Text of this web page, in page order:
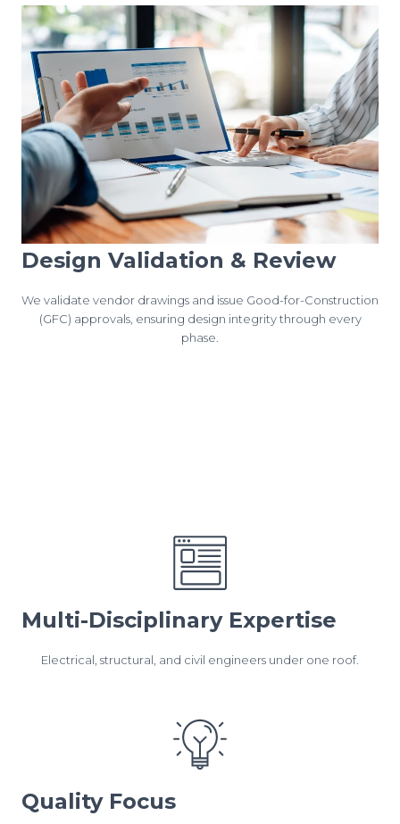
Design Validation & Review
We validate vendor drawings and issue Good-for-Construction
(GFC) approvals, ensuring design integrity through every
phase.
Multi-Disciplinary Expertise
Electrical, structural, and civil engineers under one roof.
Quality Focus